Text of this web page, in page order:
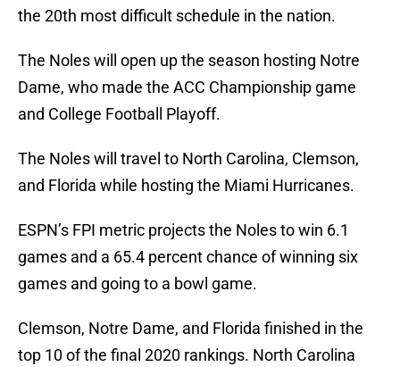
the 20th most difficult schedule in the nation.
The Noles will open up the season hosting Notre
Dame, who made the ACC Championship game
and College Football Playoff.
The Noles will travel to North Carolina, Clemson,
and Florida while hosting the Miami Hurricanes.
ESPN’s FPI metric projects the Noles to win 6.1
games and a 65.4 percent chance of winning six
games and going to a bowl game.
Clemson, Notre Dame, and Florida finished in the
top 10 of the final 2020 rankings. North Carolina